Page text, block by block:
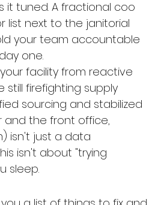
tuned. A fractional coo
list next to the janitorial
your team accountable
one.
facility from reactive
firefighting supply
sourcing and stabilized
and the front office,
isn't just a data
isn't about "trying
sleep.